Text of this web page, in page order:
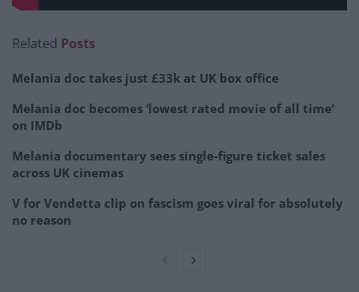
Related Posts
Melania doc takes just £33k at UK box office
Melania doc becomes ‘lowest rated movie of all time’
on IMDb
Melania documentary sees single-figure ticket sales
across UK cinemas
V for Vendetta clip on fascism goes viral for absolutely
no reason